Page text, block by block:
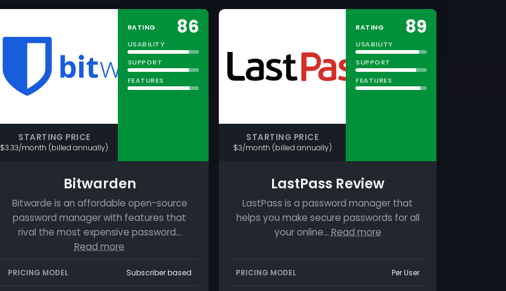
STARTING PRICE
$3.33/month (billed annually)
RATING 86
USABILITY
SUPPORT
FEATURES
Bitwarden
Bitwarde is an affordable open-source
password manager with features that
rival the most expensive password…
Read more
PRICING MODEL Subscriber based
STARTING PRICE
$3/month (billed annually)
RATING 89
USABILITY
SUPPORT
FEATURES
LastPass Review
LastPass is a password manager that
helps you make secure passwords for all
your online… Read more
PRICING MODEL Per User